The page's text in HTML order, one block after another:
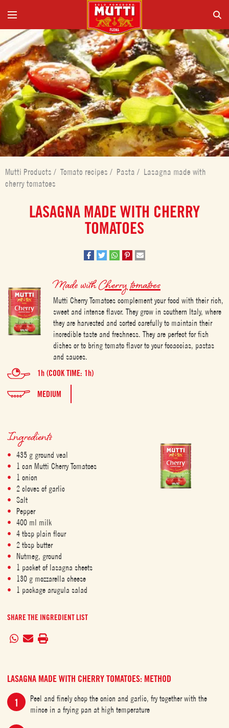
Mutti Products / Tomato recipes / Pasta / Lasagna made with
cherry tomatoes
LASAGNA MADE WITH CHERRY
TOMATOES
Made withCherry tomatoes
Mutti Cherry Tomatoes complement your food with their rich,
sweet and intense flavor. They grow in southern Italy, where
they are harvested and sorted carefully to maintain their
incredible taste and freshness. They are perfect for fish
dishes or to bring tomato flavor to your focaccias, pastas
and sauces.
1h (COOK TIME: 1h)
MEDIUM
Ingredients
435 g ground veal
1 can Mutti Cherry Tomatoes
1 onion
2 cloves of garlic
Salt
Pepper
400 ml milk
4 tbsp plain flour
2 tbsp butter
Nutmeg, ground
1 packet of lasagna sheets
130 g mozzarella cheese
1 package arugula salad
SHARE THE INGREDIENT LIST
LASAGNA MADE WITH CHERRY TOMATOES: METHOD
Peel and finely chop the onion and garlic, fry together with the
mince in a frying pan at high temperature